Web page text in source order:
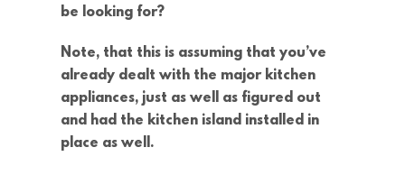
be looking for?
Note, that this is assuming that you’ve
already dealt with the major kitchen
appliances, just as well as figured out
and had the kitchen island installed in
place as well.